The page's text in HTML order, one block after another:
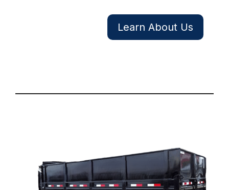
Learn About Us